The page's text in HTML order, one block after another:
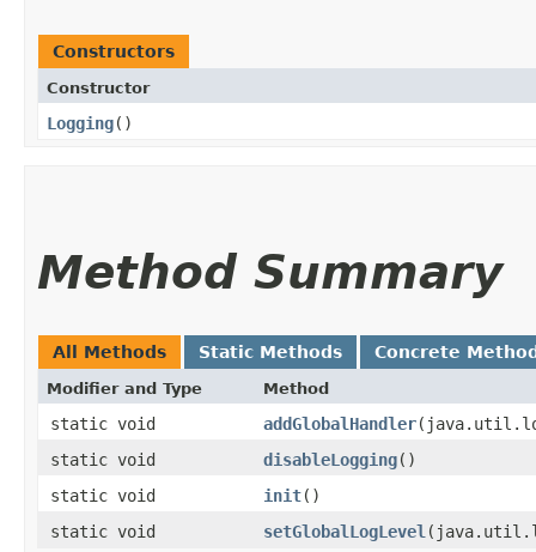
Constructors
Constructor
Logging()
Method Summary
All Methods Static Methods Concrete
Modifier and Type Method
static void addGlobalHandler
static void
disableLogging()
static void
init()
static void
setGlobalLogLevel